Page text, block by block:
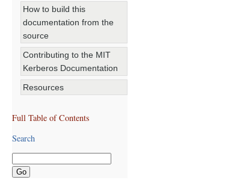
How to build this
documentation from the
source
Contributing to the MIT
Kerberos Documentation
Resources
Full Table of Contents
Search